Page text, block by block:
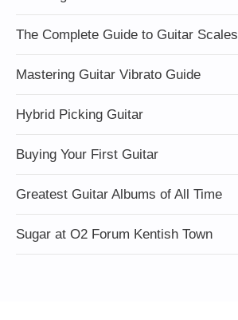
The Complete Guide to Guitar Scales
Mastering Guitar Vibrato Guide
Hybrid Picking Guitar
Buying Your First Guitar
Greatest Guitar Albums of All Time
Sugar at O2 Forum Kentish Town